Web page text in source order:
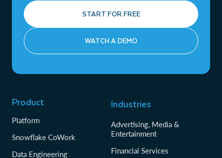
START FOR FREE
WATCH A DEMO
Product
Platform
Snowflake CoWork
Data Engineering
Industries
Advertising, Media &
Entertainment
Financial Services